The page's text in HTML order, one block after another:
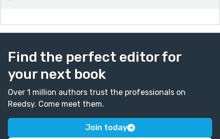
Good job!!
Find the perfect editor for
your next book
Over 1 million authors trust the professionals on
Reedsy. Come meet them.
Join today